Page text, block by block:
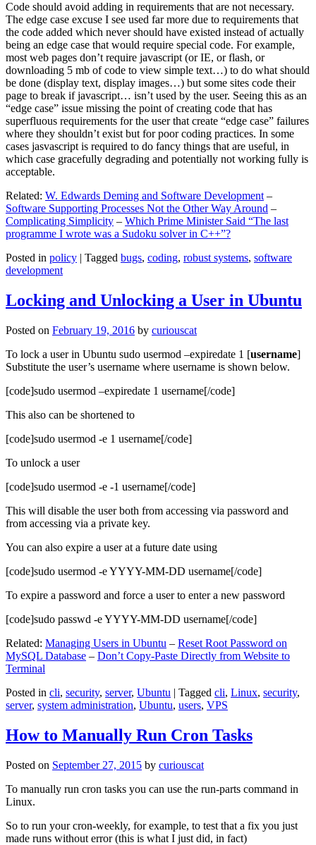
Code should avoid adding in requirements that are not necessary.
The edge case excuse I see used far more due to requirements that
the code added which never should have existed instead of actually
being an edge case that would require special code. For example,
most web pages don’t require javascript (or IE, or flash, or
downloading 5 mb of code to view simple text…) to do what should
be done (display text, display images…) but some sites code their
page to break if javascript… isn’t used by the user. Seeing this as an
“edge case” issue missing the point of creating code that has
superfluous requirements for the user that create “edge case” failures
where they shouldn’t exist but for poor coding practices. In some
cases jasvascript is required to do fancy things that are useful, in
which case gracefully degrading and potentially not working fully is
acceptable.
Related: W. Edwards Deming and Software Development –
Software Supporting Processes Not the Other Way Around –
Complicating Simplicity – Which Prime Minister Said “The last
programme I wrote was a Sudoku solver in C++”?
Posted in policy | Tagged bugs, coding, robust systems, software
development
Locking and Unlocking a User in Ubuntu
Posted on February 19, 2016 by curiouscat
To lock a user in Ubuntu sudo usermod –expiredate 1 [username]
Substitute the user’s username where username is shown below.
[code]sudo usermod –expiredate 1 username[/code]
This also can be shortened to
[code]sudo usermod -e 1 username[/code]
To unlock a user
[code]sudo usermod -e -1 username[/code]
This will disable the user both from accessing via password and
from accessing via a private key.
You can also expire a user at a future date using
[code]sudo usermod -e YYYY-MM-DD username[/code]
To expire a password and force a user to enter a new password
[code]sudo passwd -e YYYY-MM-DD username[/code]
Related: Managing Users in Ubuntu – Reset Root Password on
MySQL Database – Don’t Copy-Paste Directly from Website to
Terminal
Posted in cli, security, server, Ubuntu | Tagged cli, Linux, security,
server, system administration, Ubuntu, users, VPS
How to Manually Run Cron Tasks
Posted on September 27, 2015 by curiouscat
To manually run cron tasks you can use the run-parts command in
Linux.
So to run your cron-weekly, for example, to test that a fix you just
made runs without error (this is what I just did, in fact)